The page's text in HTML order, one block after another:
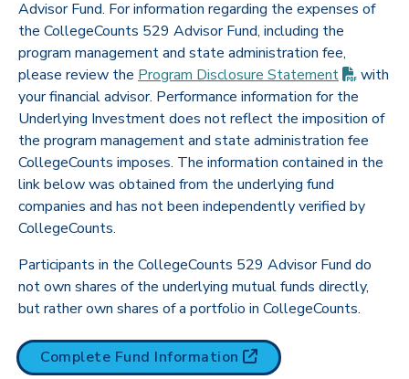
Advisor Fund. For information regarding the expenses of
the CollegeCounts 529 Advisor Fund, including the
program management and state administration fee,
please review the Program Disclosure Statement (PDF
with
your financial advisor. Performance information for the
Underlying Investment does not reflect the imposition of
the program management and state administration fee
CollegeCounts imposes. The information contained in the
link below was obtained from the underlying fund
companies and has not been independently verified by
CollegeCounts.
Participants in the CollegeCounts 529 Advisor Fund do
not own shares of the underlying mutual funds directly,
but rather own shares of a portfolio in CollegeCounts.
Complete Fund Information (opens in new tab)